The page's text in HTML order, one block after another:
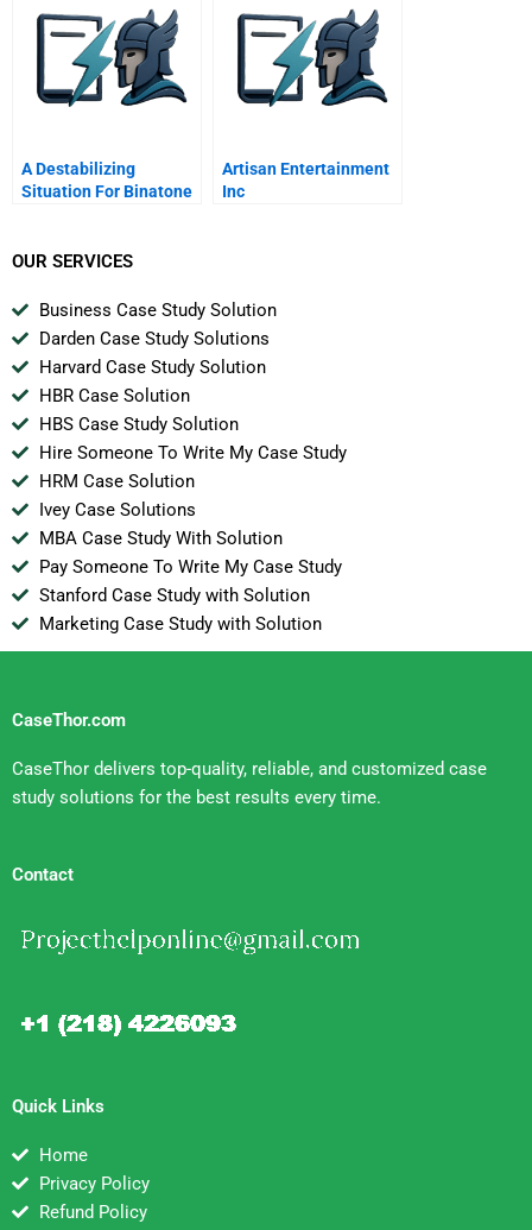
A Destabilizing
Situation For Binatone
Artisan Entertainment
Inc
OUR SERVICES
Business Case Study Solution
Darden Case Study Solutions
Harvard Case Study Solution
HBR Case Solution
HBS Case Study Solution
Hire Someone To Write My Case Study
HRM Case Solution
Ivey Case Solutions
MBA Case Study With Solution
Pay Someone To Write My Case Study
Stanford Case Study with Solution
Marketing Case Study with Solution
CaseThor.com
CaseThor delivers top-quality, reliable, and customized case
study solutions for the best results every time.
Contact
Quick Links
Home
Privacy Policy
Refund Policy